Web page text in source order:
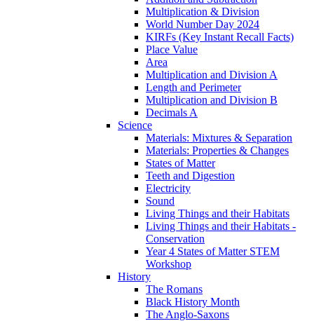
Multiplication & Division
World Number Day 2024
KIRFs (Key Instant Recall Facts)
Place Value
Area
Multiplication and Division A
Length and Perimeter
Multiplication and Division B
Decimals A
Science
Materials: Mixtures & Separation
Materials: Properties & Changes
States of Matter
Teeth and Digestion
Electricity
Sound
Living Things and their Habitats
Living Things and their Habitats -
Conservation
Year 4 States of Matter STEM
Workshop
History
The Romans
Black History Month
The Anglo-Saxons